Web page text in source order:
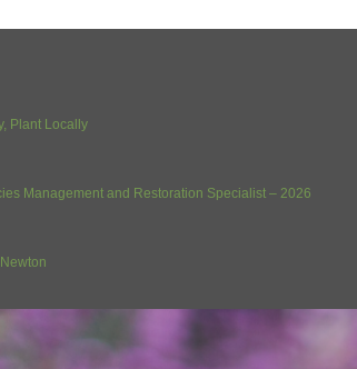
Plant Locally
Management and Restoration Specialist – 2026